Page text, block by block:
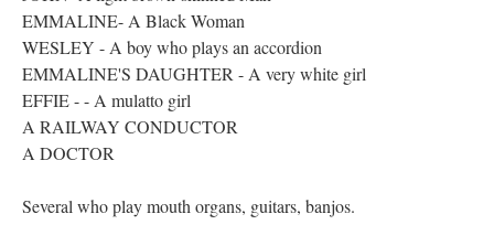
EMMALINE- A Black Woman
WESLEY - A boy who plays an accordion
EMMALINE'S DAUGHTER - A very white girl
EFFIE - - A mulatto girl
A RAILWAY CONDUCTOR
A DOCTOR
Several who play mouth organs, guitars, banjos.